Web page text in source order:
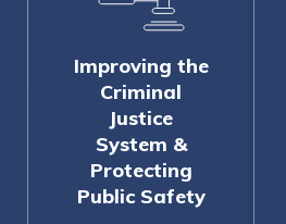
Improving the
Criminal
Justice
System &
Protecting
Public Safety